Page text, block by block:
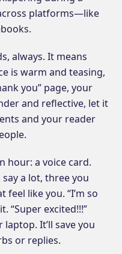
platforms—like
always. It means
is warm and teasing,
you” page, your
and reflective, let it
and your reader
hour: a voice card.
a lot, three you
like you. “I’m so
“Super excited!!!”
It’ll save you
or replies.